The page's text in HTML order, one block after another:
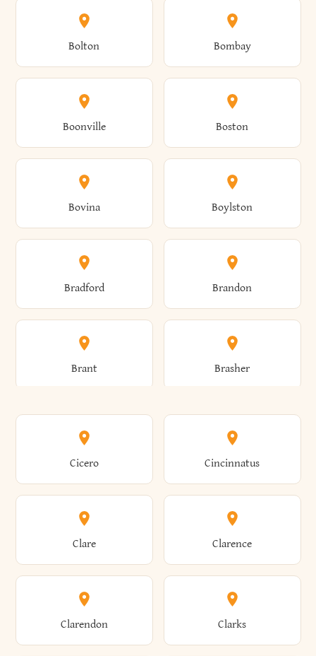
Alexandria Alexandria Bay
Alfred Allegany
Allen Alma
Almond Altamont
Altona Amboy
Amenia Ames
Amherst Amityville
Amsterdam Ancram
Bolton Bombay
Boonville Boston
Bovina Boylston
Bradford Brandon
Brant Brasher
Brewster Briarcliff Manor
Bridgewater Brighton
Brightwaters Broadalbin
Cicero Cincinnatus
Clare Clarence
Clarendon Clarks